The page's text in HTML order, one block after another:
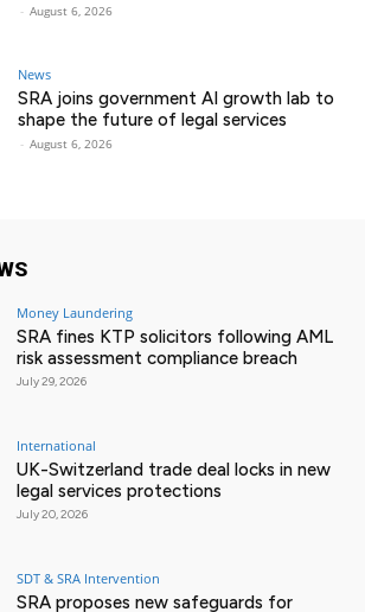
- August 6, 2026
News
SRA joins government AI growth lab to
shape the future of legal services
- August 6, 2026
Money Laundering
SRA fines KTP solicitors following AML
risk assessment compliance breach
July 29, 2026
International
UK-Switzerland trade deal locks in new
legal services protections
July 20, 2026
SDT & SRA Intervention
SRA proposes new safeguards for